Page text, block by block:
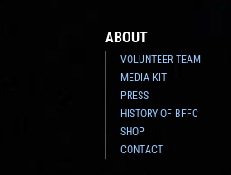
ABOUT
VOLUNTEER TEAM
MEDIA KIT
PRESS
HISTORY OF BFFC
SHOP
CONTACT